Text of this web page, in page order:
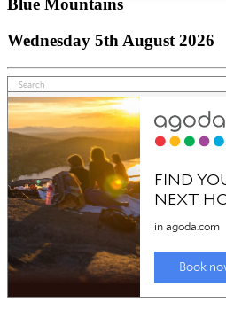
Blue Mountains
Wednesday 5th August 2026